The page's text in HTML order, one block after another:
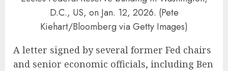
D.C., US, on Jan. 12, 2026. (Pete
Kiehart/Bloomberg via Getty Images)
A letter signed by several former Fed chairs
and senior economic officials, including Ben